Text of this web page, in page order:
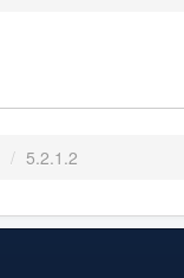
/ 5.2.1.2